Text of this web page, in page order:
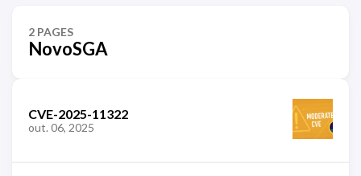
2 PAGES
NovoSGA
CVE-2025-11322
out. 06, 2025